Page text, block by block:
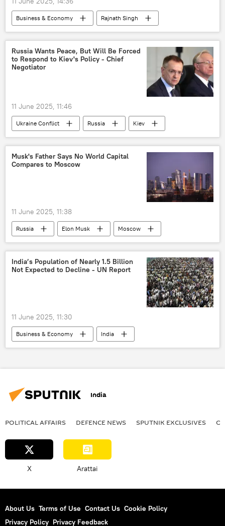
Business & Economy
Rajnath Singh
Narendra Modi
India
Japan
United States
China
Germany
Delhi
New Delhi
economics
Russia Wants Peace, But Will Be Forced
to Respond to Kiev's Policy - Chief
Negotiator
11 June 2025, 11:46
Ukraine Conflict Russia
Kiev
Moscow
special military operation
Musk's Father Says No World Capital
Compares to Moscow
11 June 2025, 11:38
Russia Elon Musk
Moscow
US
Russia
India’s Population of Nearly 1.5 Billion
Not Expected to Decline - UN Report
11 June 2025, 11:30
Business & Economy
India
total population
world population
India
POLITICAL AFFAIRS DEFENСE NEWS SPUTNIK EXCLUSIVES
X Arattai
About Us Terms of Use Contact Us Cookie Policy
Privacy Policy Privacy Feedback